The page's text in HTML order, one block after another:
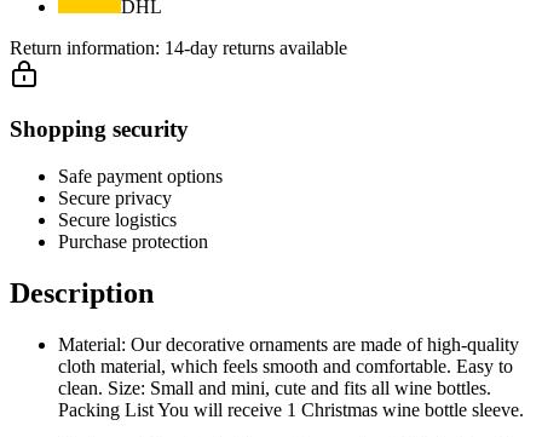
DHL
Return information: 14-day returns available
Shopping security
Safe payment options
Secure privacy
Secure logistics
Purchase protection
Description
Material: Our decorative ornaments are made of high-quality
cloth material, which feels smooth and comfortable. Easy to
clean. Size: Small and mini, cute and fits all wine bottles.
Packing List You will receive 1 Christmas wine bottle sleeve.